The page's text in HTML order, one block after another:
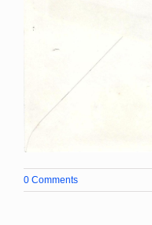
0 Comments